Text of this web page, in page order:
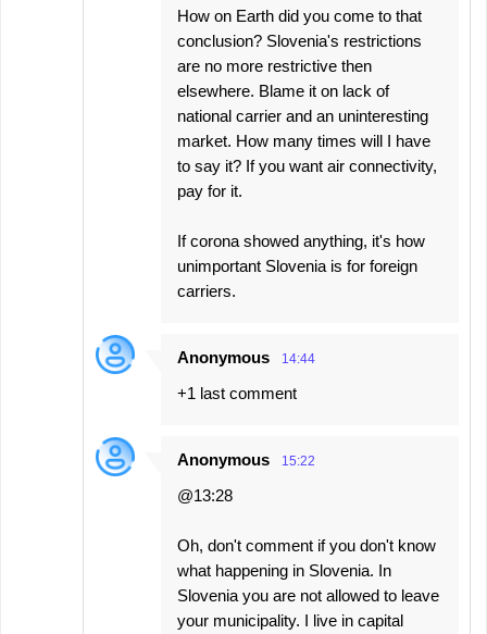
How on Earth did you come to that
conclusion? Slovenia's restrictions
are no more restrictive then
elsewhere. Blame it on lack of
national carrier and an uninteresting
market. How many times will I have
to say it? If you want air connectivity,
pay for it.
If corona showed anything, it's how
unimportant Slovenia is for foreign
carriers.
Anonymous 14:44
+1 last comment
Anonymous 15:22
@13:28
Oh, don't comment if you don't know
what happening in Slovenia. In
Slovenia you are not allowed to leave
your municipality. I live in capital